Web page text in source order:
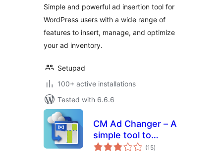
Simple and powerful ad insertion tool for
WordPress users with a wide range of
features to insert, manage, and optimize
your ad inventory.
Setupad
100+ active installations
Tested with 6.6.6
CM Ad Changer – A
simple tool to
control and (15total
ratings
)